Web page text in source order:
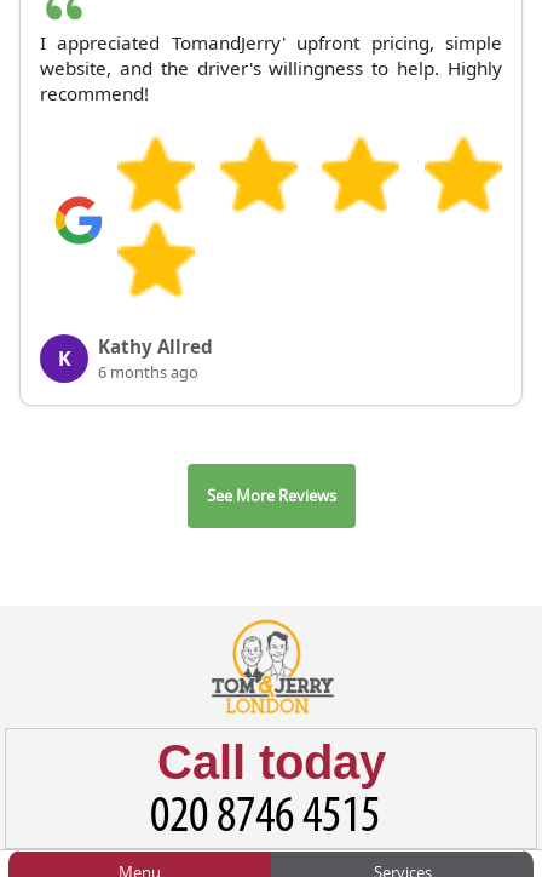
I appreciated TomandJerry' upfront pricing, simple
website, and the driver's willingness to help. Highly
recommend!
K Kathy Allred
6 months ago
See More Reviews
Call today
Menu Services